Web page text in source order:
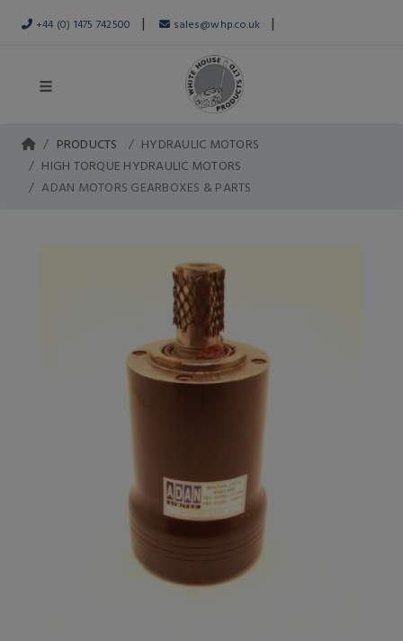
+44 (0) 1475 742500 | sales@whp.co.uk |
PRODUCTS
HYDRAULIC MOTORS
HIGH TORQUE HYDRAULIC MOTORS
ADAN MOTORS GEARBOXES & PARTS